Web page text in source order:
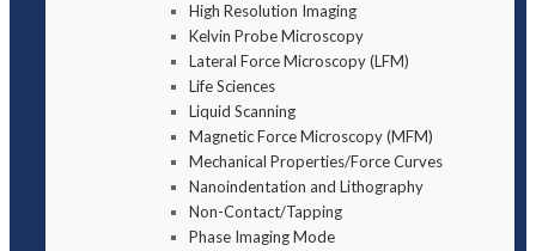
High Resolution Imaging
Kelvin Probe Microscopy
Lateral Force Microscopy (LFM)
Life Sciences
Liquid Scanning
Magnetic Force Microscopy (MFM)
Mechanical Properties/Force Curves
Nanoindentation and Lithography
Non-Contact/Tapping
Phase Imaging Mode